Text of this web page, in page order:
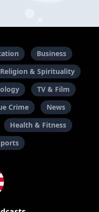
Business
Religion & Spirituality
TV & Film
Crime
News
Health & Fitness